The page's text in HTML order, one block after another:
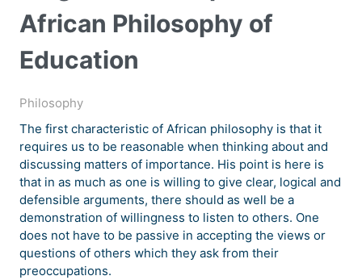
African Philosophy of
Education
Philosophy
The first characteristic of African philosophy is that it
requires us to be reasonable when thinking about and
discussing matters of importance. His point is here is
that in as much as one is willing to give clear, logical and
defensible arguments, there should as well be a
demonstration of willingness to listen to others. One
does not have to be passive in accepting the views or
questions of others which they ask from their
preoccupations.